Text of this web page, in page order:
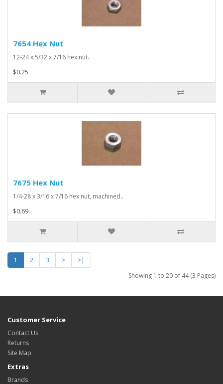
7654 Hex Nut
12-24 x 5/32 x 7/16 hex nut..
$0.25
7675 Hex Nut
1/4-28 x 3/16 x 7/16 hex nut, machined..
$0.69
1 2 3 >
>|
Showing 1 to 20 of 44 (3 Pages)
Customer Service
Contact Us
Returns
Site Map
Extras
Brands